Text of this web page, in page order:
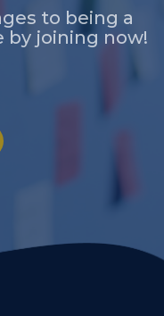
to being a
by joining now!